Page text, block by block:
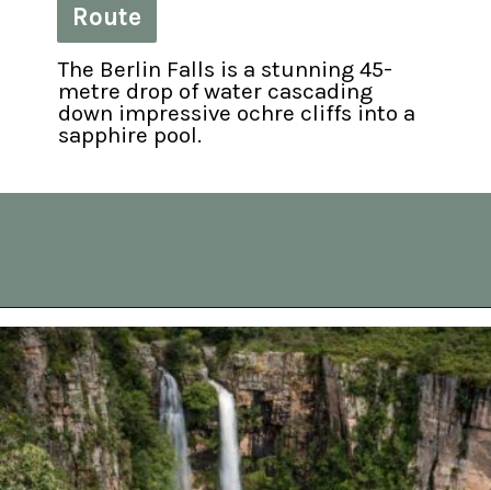
Route
Route
The Berlin Falls is a stunning 45-
metre drop of water cascading
down impressive ochre cliffs into a
sapphire pool.
Opening https://vagrantsoftheworld.com/panorama-route-south-africa/